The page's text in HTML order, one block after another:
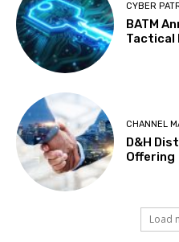
CYBER
BATM
Tactical
CHANNEL
D&H
Offering
Load